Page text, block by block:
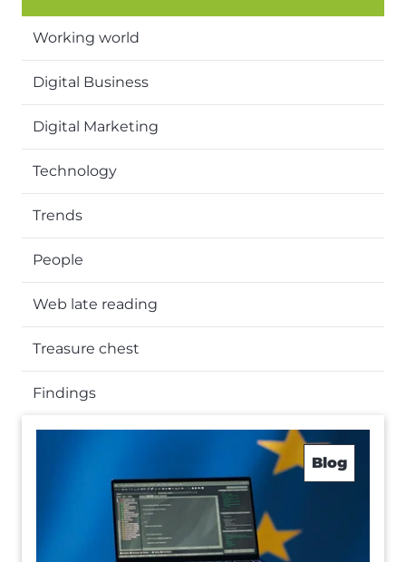
Working world
Digital Business
Digital Marketing
Technology
Trends
People
Web late reading
Treasure chest
Findings
Blog